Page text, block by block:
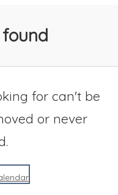
for can't be
or never